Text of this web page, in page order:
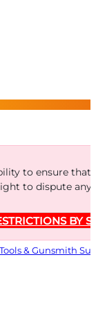
to ensure
to dispute
BY
& Gunsmith